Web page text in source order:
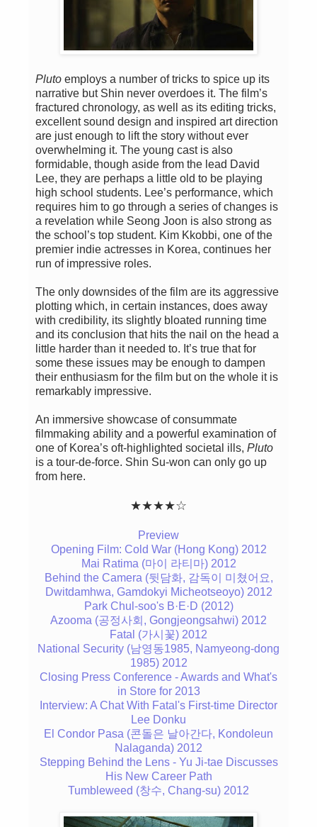
Pluto employs a number of tricks to spice up its
narrative but Shin never overdoes it. The film’s
fractured chronology, as well as its editing tricks,
excellent sound design and inspired art direction
are just enough to lift the story without ever
overwhelming it. The young cast is also
formidable, though aside from the lead David
Lee, they are perhaps a little old to be playing
high school students. Lee’s performance, which
requires him to go through a series of changes is
a revelation while Seong Joon is also strong as
the school’s top student. Kim Kkobbi, one of the
premier indie actresses in Korea, continues her
run of impressive roles.
The only downsides of the film are its aggressive
plotting which, in certain instances, does away
with credibility, its slightly bloated running time
and its conclusion that hits the nail on the head a
little harder than it needed to. It’s true that for
some these issues may be enough to dampen
their enthusiasm for the film but on the whole it is
remarkably impressive.
An immersive showcase of consummate
filmmaking ability and a powerful examination of
one of Korea’s oft-highlighted societal ills, Pluto
is a tour-de-force. Shin Su-won can only go up
from here.
★★★★☆
Preview
Opening Film: Cold War (Hong Kong) 2012
Mai Ratima (마이 라티마) 2012
Behind the Camera (뒷담화, 감독이 미쳤어요,
Dwitdamhwa, Gamdokyi Micheotseoyo) 2012
Park Chul-soo's B·E·D (2012)
Azooma (공정사회, Gongjeongsahwi) 2012
Fatal (가시꽃) 2012
National Security (남영동1985, Namyeong-dong
1985) 2012
Closing Press Conference - Awards and What's
in Store for 2013
Interview: A Chat With Fatal's First-time Director
Lee Donku
El Condor Pasa (콘돌은 날아간다, Kondoleun
Nalaganda) 2012
Stepping Behind the Lens - Yu Ji-tae Discusses
His New Career Path
Tumbleweed (창수, Chang-su) 2012